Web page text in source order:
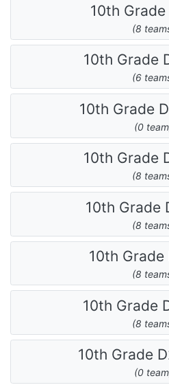
10th Grade
(8
10th Grade
(6
10th Grade
(0
10th Grade
(8
10th Grade
(8
10th Grade
(8
10th Grade
(8
10th Grade
(0